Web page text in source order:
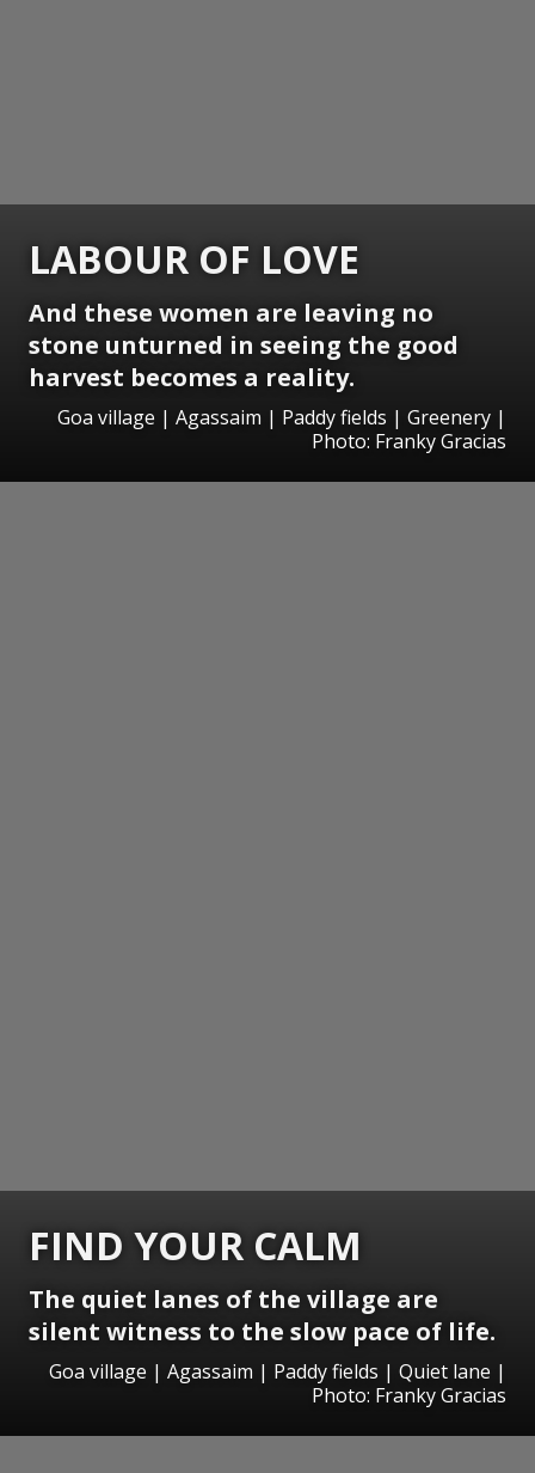
LABOUR OF LOVE
And these women are leaving no
stone unturned in seeing the good
harvest becomes a reality.
Goa village | Agassaim | Paddy fields | Greenery |
Photo: Franky Gracias
FIND YOUR CALM
The quiet lanes of the village are
silent witness to the slow pace of life.
Goa village | Agassaim | Paddy fields | Quiet lane |
Photo: Franky Gracias